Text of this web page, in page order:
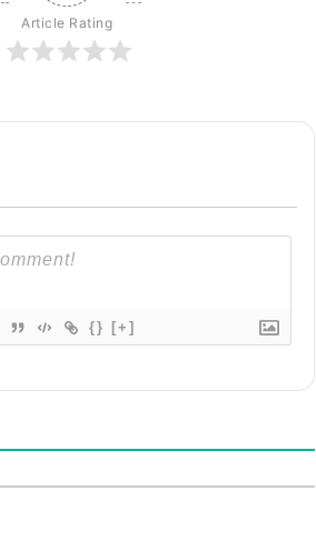
Article Rating
{} [+]